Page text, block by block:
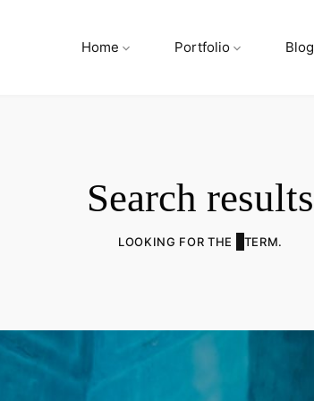
Home Portfolio Blog
Search results
LOOKING FOR THE TERM.